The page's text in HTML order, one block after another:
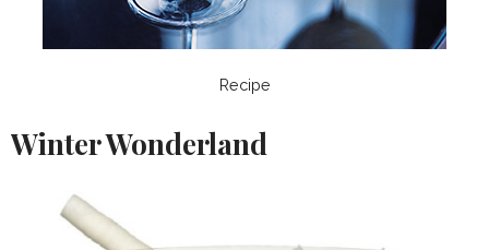
Recipe
Winter Wonderland